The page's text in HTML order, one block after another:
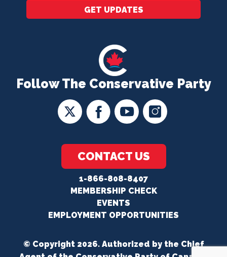
Follow The Conservative Party
CONTACT US
1-866-808-8407
MEMBERSHIP CHECK
EVENTS
EMPLOYMENT OPPORTUNITIES
GET UPDATES
© Copyright 2026. Authorized by the Chief